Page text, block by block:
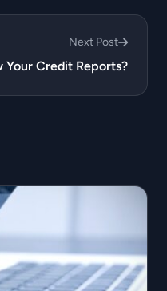
Next Post
Your Credit Reports?